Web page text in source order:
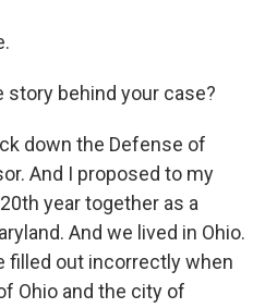
story behind your case?
down the Defense of
And I proposed to my
year together as a
And we lived in Ohio.
filled out incorrectly when
Ohio and the city of